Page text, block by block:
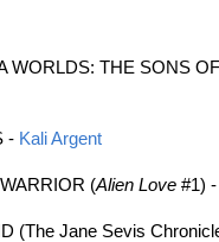
WORLDS: THE SONS
- Kali Argent
(Alien Love #1) -
(The Jane Sevis